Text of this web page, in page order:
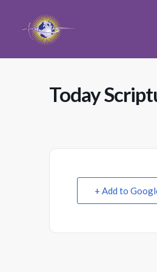
Today
+ Add to